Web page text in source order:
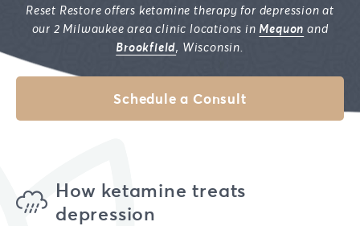
Reset Restore offers ketamine therapy for depression at
our 2 Milwaukee area clinic locations in Mequon and
Brookfield, Wisconsin.
Schedule a Consult
How ketamine treats
depression